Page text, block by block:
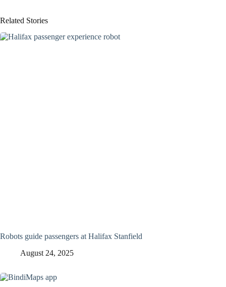
Related Stories
Robots guide passengers at Halifax Stanfield
August 24, 2025